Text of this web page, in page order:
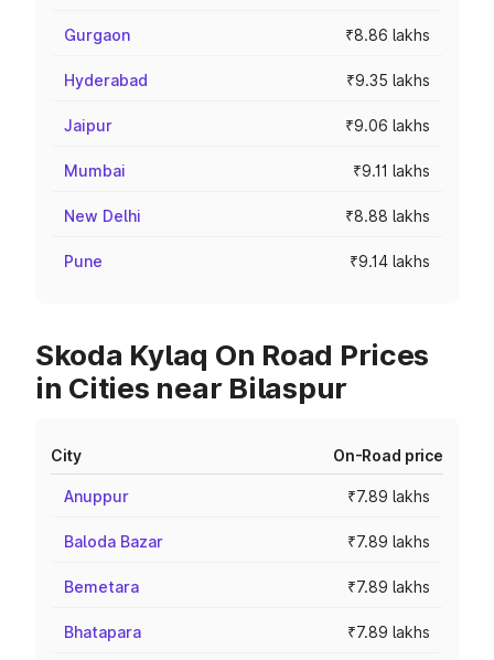
Gurgaon ₹8.86 lakhs
Hyderabad ₹9.35 lakhs
Jaipur ₹9.06 lakhs
Mumbai ₹9.11 lakhs
New Delhi ₹8.88 lakhs
Pune ₹9.14 lakhs
Skoda Kylaq On Road Prices
in Cities near Bilaspur
City On-Road price
Anuppur ₹7.89 lakhs
Baloda Bazar ₹7.89 lakhs
Bemetara ₹7.89 lakhs
Bhatapara ₹7.89 lakhs